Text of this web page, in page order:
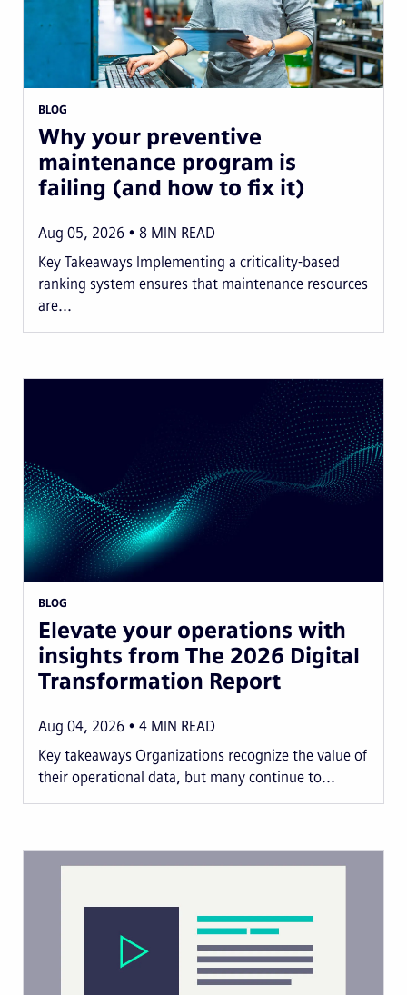
BLOG
Why your preventive
maintenance program is
failing (and how to fix it)
Aug 05, 2026 8 MIN READ
Key Takeaways Implementing a criticality-based
ranking system ensures that maintenance resources
are...
BLOG
Elevate your operations with
insights from The 2026 Digital
Transformation Report
Aug 04, 2026 4 MIN READ
Key takeaways Organizations recognize the value of
their operational data, but many continue to...